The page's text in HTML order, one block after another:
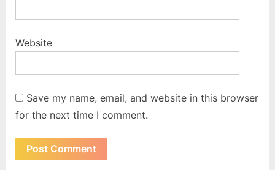
Website
Save my name, email, and website in this browser
for the next time I comment.